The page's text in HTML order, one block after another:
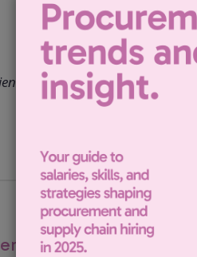
in recruiting for this position.
| Senior